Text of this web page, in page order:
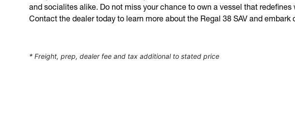
and socialites alike. Do not miss your chance to own a vessel that
Contact the dealer today to learn more about the Regal 38 SAV and embark
* Freight, prep, dealer fee and tax additional to stated price